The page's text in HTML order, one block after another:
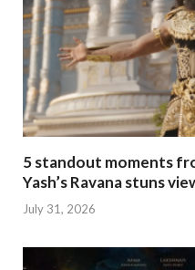
5 standout moments
Yash’s Ravana stuns
July 31, 2026